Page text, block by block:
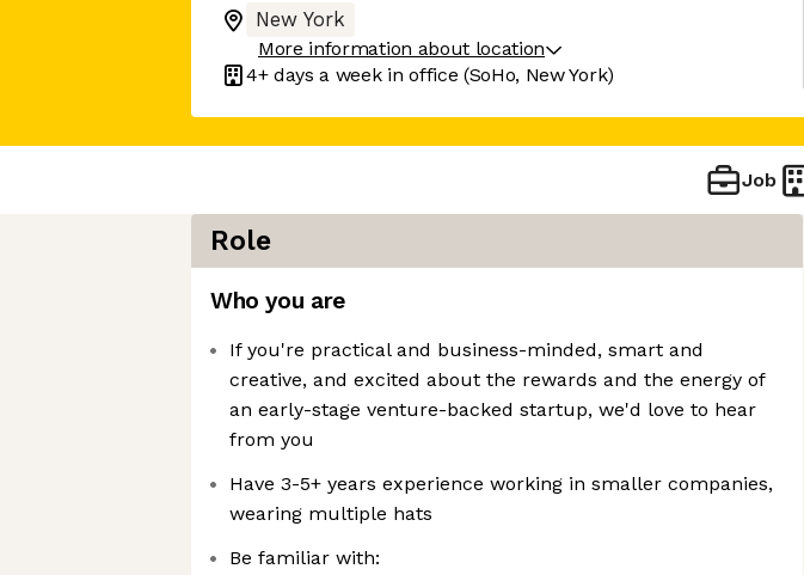
New York
More information about location
4+ days a week in office (SoHo, New York)
Job
Role
Who you are
If you're practical and business-minded, smart and
creative, and excited about the rewards and the energy of
an early-stage venture-backed startup, we'd love to hear
from you
Have 3-5+ years experience working in smaller companies,
wearing multiple hats
Be familiar with: